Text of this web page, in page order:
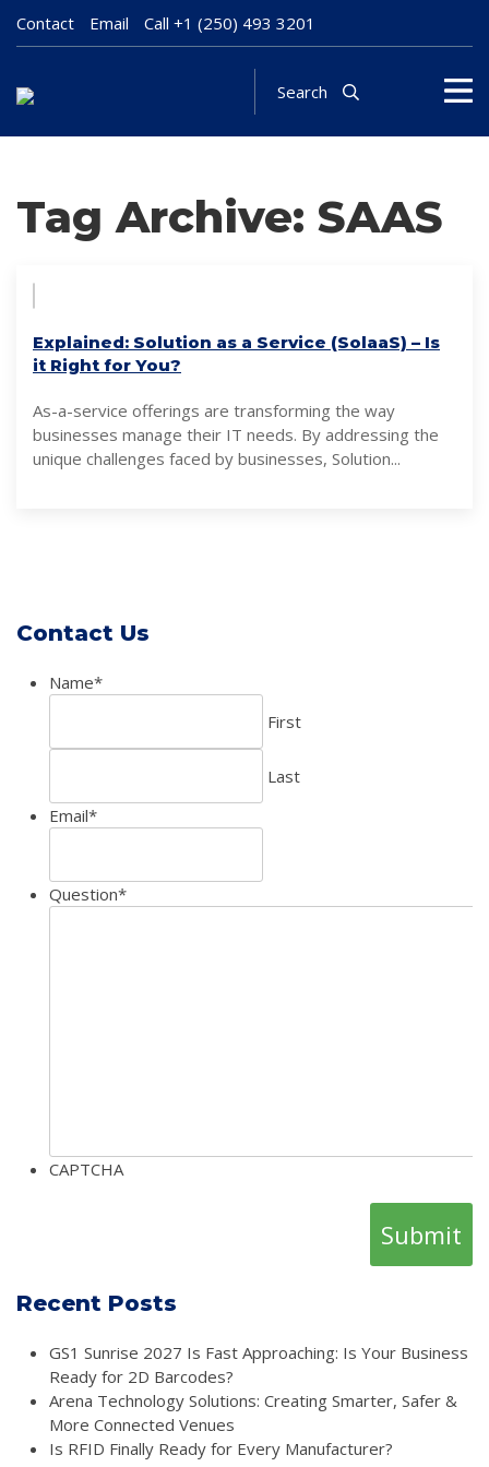
Contact Email Call +1 (250) 493 3201
Search
Tag Archive: SAAS
Explained: Solution as a Service (SolaaS) – Is
it Right for You?
As-a-service offerings are transforming the way
businesses manage their IT needs. By addressing the
unique challenges faced by businesses, Solution...
Contact Us
Name*
First
Last
Email*
Question*
CAPTCHA
Recent Posts
GS1 Sunrise 2027 Is Fast Approaching: Is Your Business
Ready for 2D Barcodes?
Arena Technology Solutions: Creating Smarter, Safer &
More Connected Venues
Is RFID Finally Ready for Every Manufacturer?